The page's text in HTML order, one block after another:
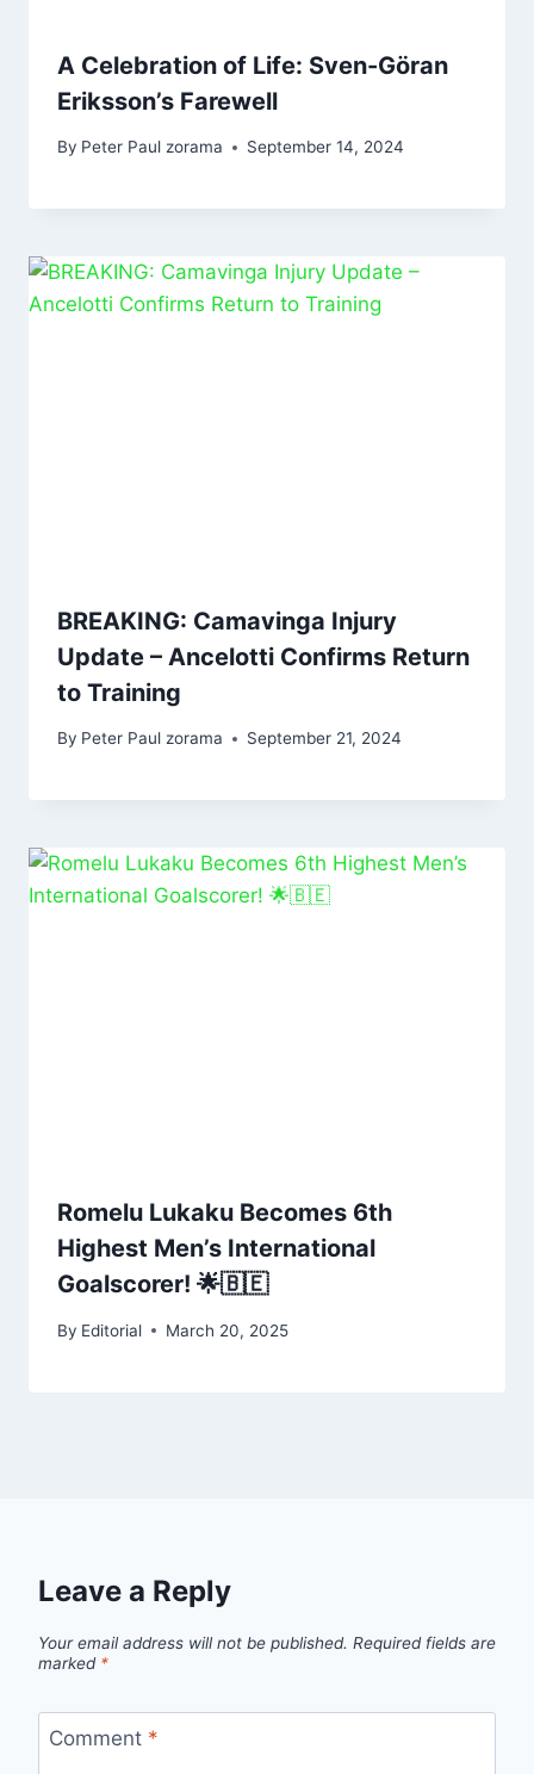
A Celebration of Life: Sven-Göran
Eriksson’s Farewell
By Peter Paul zorama September 14, 2024
BREAKING: Camavinga Injury
Update – Ancelotti Confirms Return
to Training
By Peter Paul zorama September 21, 2024
Romelu Lukaku Becomes 6th
Highest Men’s International
Goalscorer! 🌟🇧🇪
By Editorial March 20, 2025
Leave a Reply
Your email address will not be published. Required fields are
marked *
Comment *